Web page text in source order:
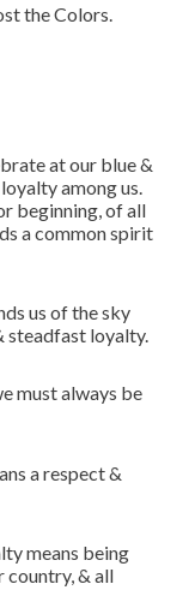
the Colors.
at our blue &
among us.
beginning, of all
a common spirit
us of the sky
steadfast loyalty.
must always be
a respect &
means being
country, & all